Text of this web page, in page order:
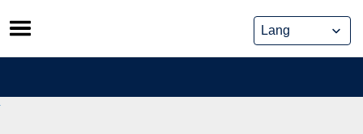
Skip
to
content